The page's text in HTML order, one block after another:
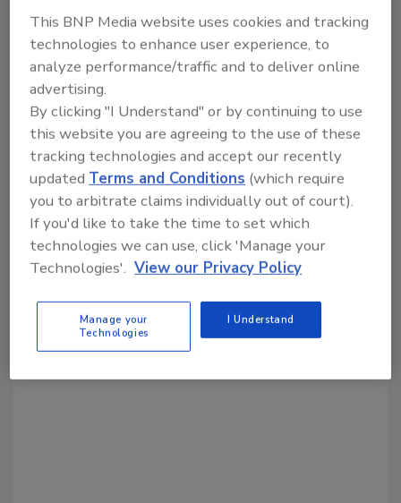
Share This Story
Looking for a reprint of this article?
order your copy today!
This BNP Media website uses cookies and tracking
technologies to enhance user experience, to
analyze performance/traffic and to deliver online
advertising.
By clicking "I Understand" or by continuing to use
this website you are agreeing to the use of these
tracking technologies and accept our recently
updatedTerms and Conditions (which require
you to arbitrate claims individually out of court).
If you'd like to take the time to set which
technologies we can use, click 'Manage your
Technologies'. View our Privacy Policy
Manage your
Technologies
I Understand